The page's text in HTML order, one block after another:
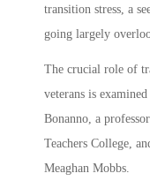
transition stress, a
going largely
The crucial role of
veterans is
Bonanno, a
Teachers College,
Meaghan Mobbs.